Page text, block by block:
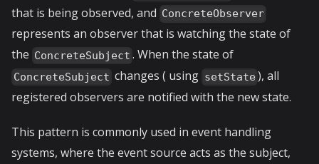
that is being observed, and ConcreteObserver
represents an observer that is watching the state of
the ConcreteSubject . When the state of
ConcreteSubject changes ( using setState ), all
registered observers are notified with the new state.
This pattern is commonly used in event handling
systems, where the event source acts as the subject,